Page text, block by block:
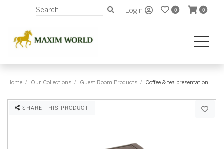
Login 0 0
Home Our Collections Guest Room Products Coffee & tea presentation
SHARE THIS PRODUCT